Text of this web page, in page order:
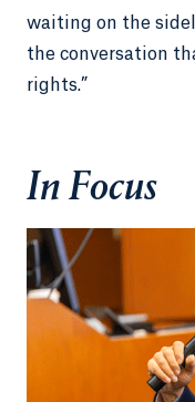
waiting on the
the conversation
rights.”
In Focus